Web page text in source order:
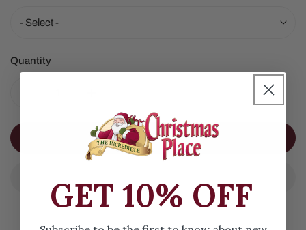
Quantity
INCREASE QUANTITY FOR SIBERIAN
ADD TO CART
GET 10% OFF